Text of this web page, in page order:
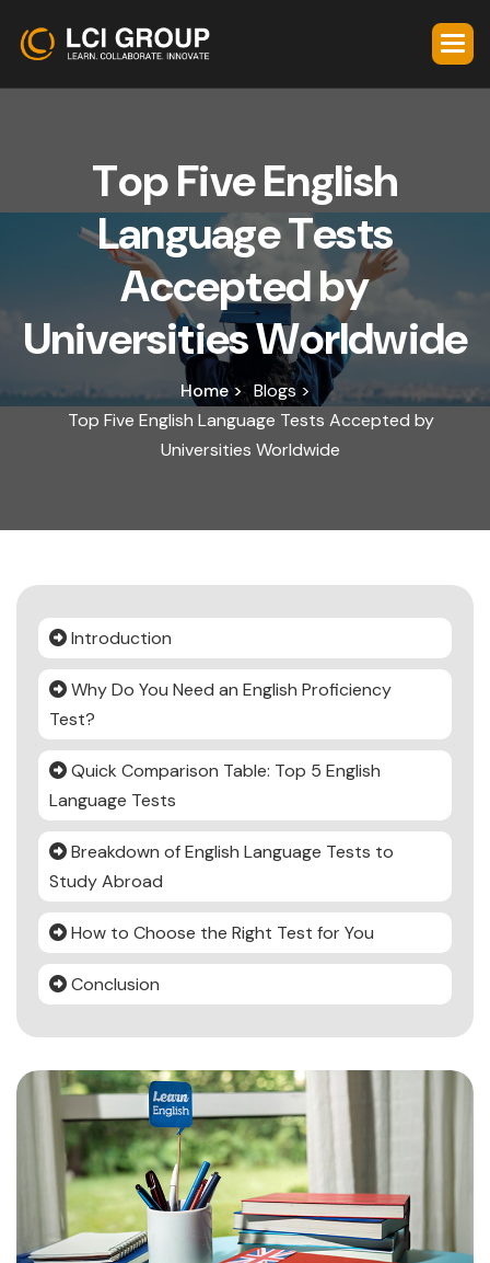
TopFiveEnglish
LanguageTests
Acceptedby
UniversitiesWorldwide
Home > Blogs >
Top Five English Language Tests Accepted by
Universities Worldwide
Introduction
Why Do You Need an English Proficiency
Test?
Quick Comparison Table: Top 5 English
Language Tests
Breakdown of English Language Tests to
Study Abroad
How to Choose the Right Test for You
Conclusion